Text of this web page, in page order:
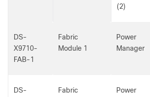
(2)
DS-
X9710-
FAB-1
Fabric
Module 1
Power
Manager
DS-
Fabric
Power